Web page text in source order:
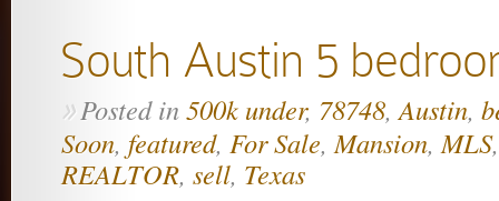
South Austin 5
»Posted in500k under, 78748,Austin,
Soon, featured, For Sale,Mansion,MLS
REALTOR, sell, Texas